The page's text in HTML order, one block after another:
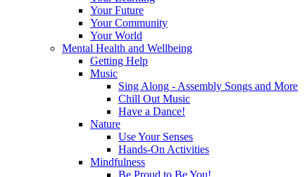
Your Future
Your Community
Your World
Mental Health and Wellbeing
Getting Help
Music
Sing Along - Assembly Songs and More
Chill Out Music
Have a Dance!
Nature
Use Your Senses
Hands-On Activities
Mindfulness